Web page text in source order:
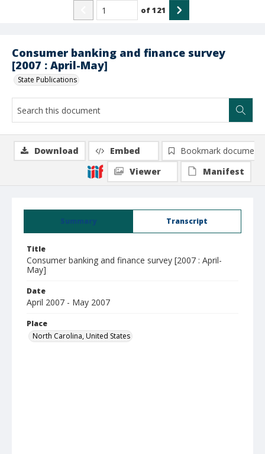
Consumer banking and finance survey
[2007 : April-May]
State Publications
of121
Summary Transcript
Title
Consumer banking and finance survey [2007 : April-
May]
Date
April 2007 - May 2007
Place
North Carolina, United States
Download Embed
Bookmark document
Viewer
Manifest